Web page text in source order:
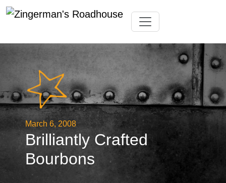
to
Toggle navigation
March 6, 2008
Brilliantly Crafted
Bourbons